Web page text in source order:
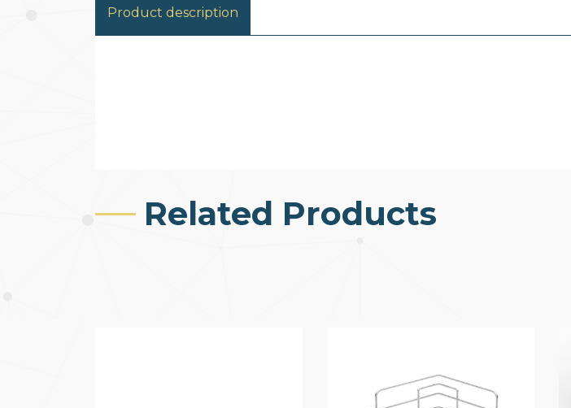
Product description
Related Products